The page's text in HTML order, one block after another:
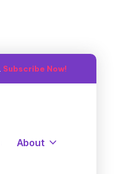
Subscribe Now!
About